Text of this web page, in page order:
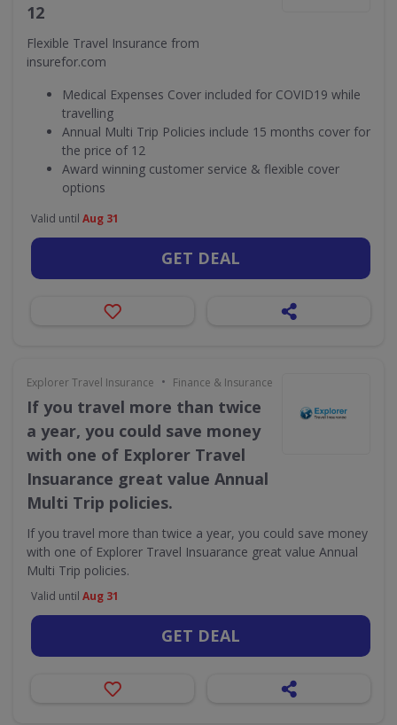
12
Flexible Travel Insurance from
insurefor.com
Medical Expenses Cover included for COVID19 while
travelling
Annual Multi Trip Policies include 15 months cover for
the price of 12
Award winning customer service & flexible cover
options
Valid until Aug 31
GET DEAL
Explorer Travel Insurance • Finance & Insurance
If you travel more than twice
a year, you could save money
with one of Explorer Travel
Insuarance great value Annual
Multi Trip policies.
If you travel more than twice a year, you could save money
with one of Explorer Travel Insuarance great value Annual
Multi Trip policies.
Valid until Aug 31
GET DEAL